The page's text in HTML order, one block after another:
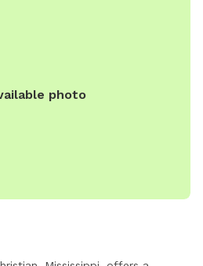
photo